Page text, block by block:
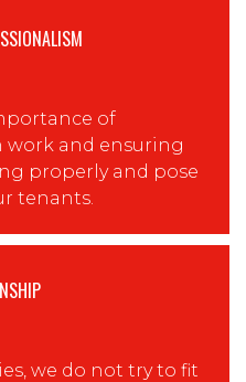
of
and ensuring
properly and pose
tenants.
we do not try to fit